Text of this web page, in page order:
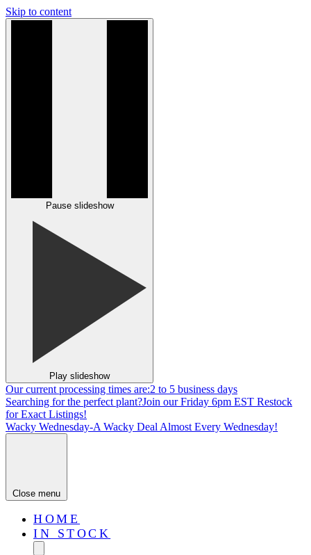
Skip to content
Pause slideshow
Play slideshow
Our current processing times are:2 to 5 business days
Searching for the perfect plant?Join our Friday 6pm EST Restock
for Exact Listings!
Wacky Wednesday-A Wacky Deal Almost Every Wednesday!
Close menu
HOME
IN STOCK